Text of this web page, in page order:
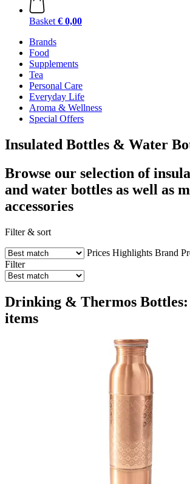
Basket € 0,00
Brands
Food
Supplements
Tea
Personal Care
Everyday Life
Aroma & Wellness
Special Offers
Insulated Bottles & Water
Browse our selection of
and water bottles as well as
accessories
Filter & sort
Prices Highlights Brand
Filter
Drinking & Thermos Bottles:
items